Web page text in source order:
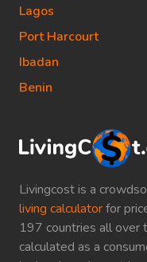
Livingcost is a
living calculatorfor
197 countries all over
calculated as a
Lagos
Port Harcourt
Ibadan
Benin